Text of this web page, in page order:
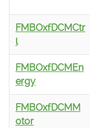
FMBOxfDCMCtr
l
FMBOxfDCMEn
ergy
FMBOxfDCMM
otor